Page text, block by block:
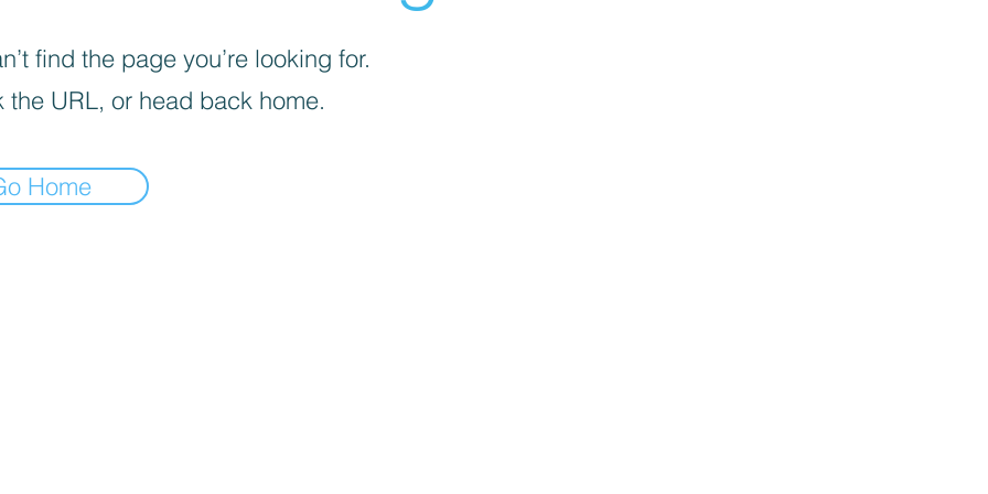
find the page you’re looking for.
the URL, or head back home.
Home